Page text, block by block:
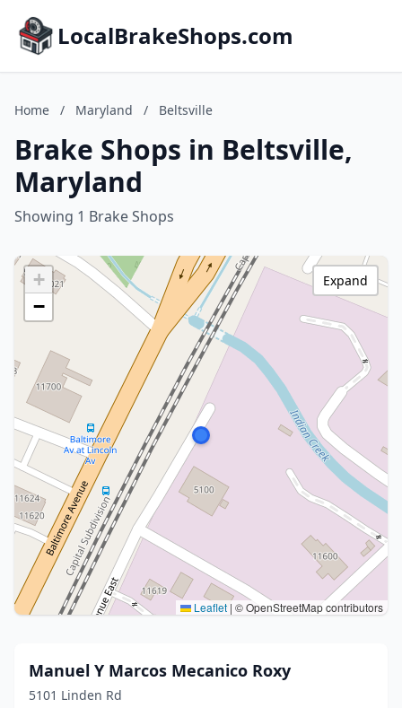
LocalBrakeShops.com
Home / Maryland / Beltsville
Brake Shops in Beltsville,
Maryland
Showing 1 Brake Shops
+
−
Leaflet | © OpenStreetMap contributors
Expand
Manuel Y Marcos Mecanico Roxy
5101 Linden Rd